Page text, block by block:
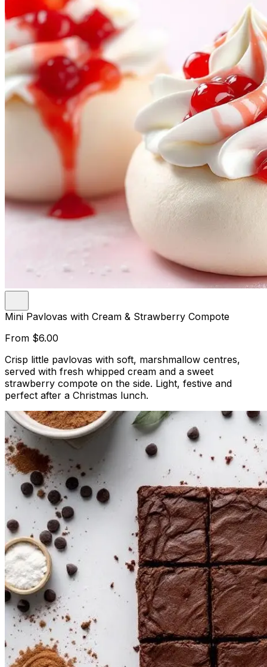
Mini Pavlovas with Cream & Strawberry Compote
From $6.00
Crisp little pavlovas with soft, marshmallow centres,
served with fresh whipped cream and a sweet
strawberry compote on the side. Light, festive and
perfect after a Christmas lunch.